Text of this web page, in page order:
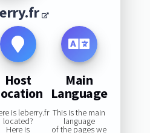
Host
is leberry.fr
located?
Here is
Main
Language
This is the main
language
of the pages we